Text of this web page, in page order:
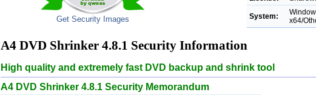
Get Security Images System:
x64/
A4 DVD Shrinker 4.8.1 Security Information
High quality and extremely fast DVD backup and shrink tool
A4 DVD Shrinker 4.8.1 Security Memorandum